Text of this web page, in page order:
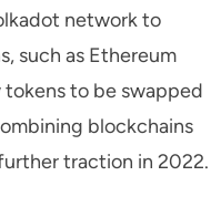
network to
such as Ethereum
tokens to be swapped
blockchains
traction in 2022.